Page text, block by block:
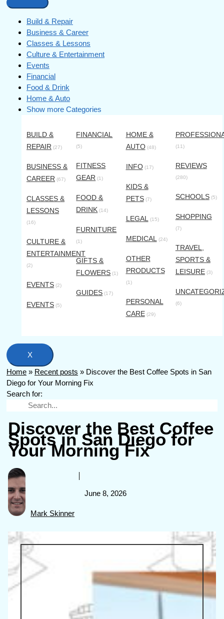
Build & Repair
Business & Career
Classes & Lessons
Culture & Entertainment
Events
Financial
Food & Drink
Home & Auto
Show more Categories
BUILD &
REPAIR (27)
BUSINESS &
CAREER (67)
CLASSES &
LESSONS
(16)
CULTURE &
ENTERTAINMENT
(2)
EVENTS (2)
EVENTS (5)
FINANCIAL
(5)
FITNESS
GEAR (1)
FOOD &
DRINK (14)
FURNITURE
(1)
GIFTS &
FLOWERS (1)
GUIDES (17)
HOME &
AUTO(48)
INFO(17)
KIDS &
PETS(7)
LEGAL (15)
MEDICAL (24)
OTHER
PRODUCTS
(1)
PERSONAL
CARE (29)
(11)
REVIEWS
(280)
SCHOOLS(5)
SHOPPING
(7)
TRAVEL,
SPORTS &
LEISURE (3)
(6)
X
Home » Recent posts » Discover the Best Coffee Spots in San
Diego for Your Morning Fix
Search for:
Discover the Best Coffee
Spots in San Diego for
Your Morning Fix
Mark Skinner
June 8, 2026